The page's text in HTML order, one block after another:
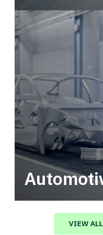
Automotive
value in your supply
VIEW